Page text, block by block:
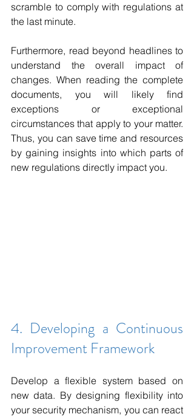
scramble to comply with regulations at
the last minute.
Furthermore, read beyond headlines to
understand the overall impact of
changes. When reading the complete
documents, you will likely find
exceptions or exceptional
circumstances that apply to your matter.
Thus, you can save time and resources
by gaining insights into which parts of
new regulations directly impact you.
4. Developing a Continuous
Improvement Framework
Develop a flexible system based on
new data. By designing flexibility into
your security mechanism, you can react